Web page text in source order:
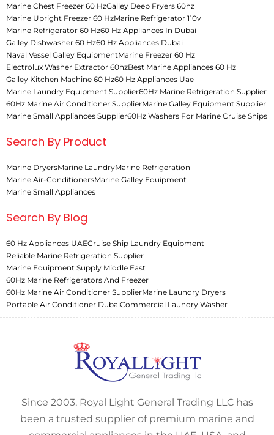
Marine Chest Freezer 60 HzGalley Deep Fryers 60hz
Marine Upright Freezer 60 HzMarine Refrigerator 110v
Marine Refrigerator 60 Hz60 Hz Appliances In Dubai
Galley Dishwasher 60 Hz60 Hz Appliances Dubai
Naval Vessel Galley EquipmentMarine Freezer 60 Hz
Electrolux Washer Extractor 60hzBest Marine Appliances 60 Hz
Galley Kitchen Machine 60 Hz60 Hz Appliances Uae
Marine Laundry Equipment Supplier60Hz Marine Refrigeration Supplier
60Hz Marine Air Conditioner SupplierMarine Galley Equipment Supplier
Marine Small Appliances Supplier60Hz Washers For Marine Cruise Ships
Search By Product
Marine DryersMarine LaundryMarine Refrigeration
Marine Air-ConditionersMarine Galley Equipment
Marine Small Appliances
Search By Blog
60 Hz Appliances UAECruise Ship Laundry Equipment
Reliable Marine Refrigeration Supplier
Marine Equipment Supply Middle East
60Hz Marine Refrigerators And Freezer
60Hz Marine Air Conditioner SupplierMarine Laundry Dryers
Portable Air Conditioner DubaiCommercial Laundry Washer
Since 2003, Royal Light General Trading LLC has
been a trusted supplier of premium marine and